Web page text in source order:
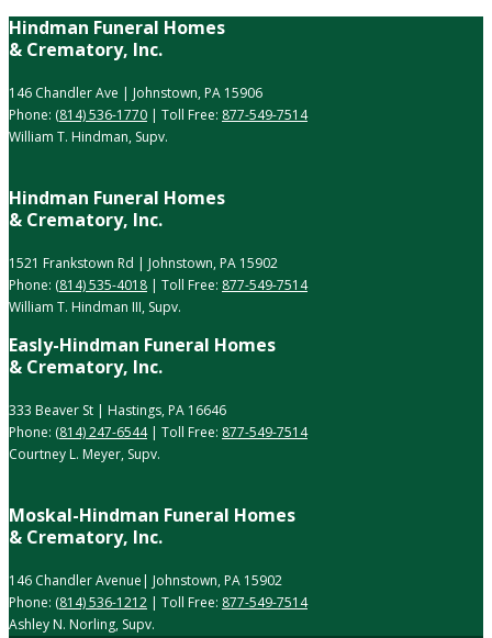
Hindman Funeral Homes
& Crematory, Inc.
146 Chandler Ave | Johnstown, PA 15906
Phone: (814) 536-1770 | Toll Free: 877-549-7514
William T. Hindman, Supv.
Hindman Funeral Homes
& Crematory, Inc.
1521 Frankstown Rd | Johnstown, PA 15902
Phone: (814) 535-4018 | Toll Free: 877-549-7514
William T. Hindman III, Supv.
Easly-Hindman Funeral Homes
& Crematory, Inc.
333 Beaver St | Hastings, PA 16646
Phone: (814) 247-6544| Toll Free: 877-549-7514
Courtney L. Meyer, Supv.
Moskal-Hindman Funeral Homes
& Crematory, Inc.
146 Chandler Avenue| Johnstown, PA 15902
Phone: (814) 536-1212 | Toll Free: 877-549-7514
Ashley N. Norling, Supv.